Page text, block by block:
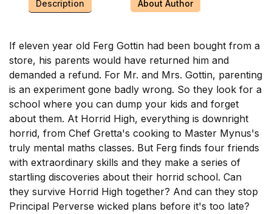
Description About Author
If eleven year old Ferg Gottin had been bought from a
store, his parents would have returned him and
demanded a refund. For Mr. and Mrs. Gottin, parenting
is an experiment gone badly wrong. So they look for a
school where you can dump your kids and forget
about them. At Horrid High, everything is downright
horrid, from Chef Gretta's cooking to Master Mynus's
truly mental maths classes. But Ferg finds four friends
with extraordinary skills and they make a series of
startling discoveries about their horrid school. Can
they survive Horrid High together? And can they stop
Principal Perverse wicked plans before it's too late?